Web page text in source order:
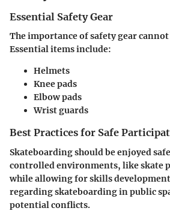
Essential Safety Gear
The importance of safety gear
Essential items include:
Helmets
Knee pads
Elbow pads
Wrist guards
Best Practices for Safe
Skateboarding should be enjoyed
controlled environments, like skate
while allowing for skills
regarding skateboarding in public
potential conflicts.